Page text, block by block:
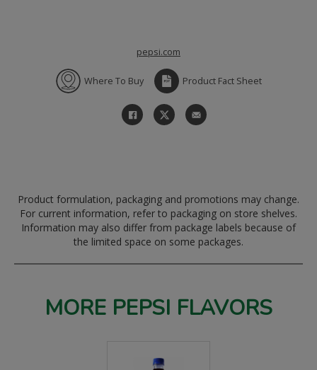
pepsi.com
Where To Buy Product Fact Sheet
Product formulation, packaging and promotions may change.
For current information, refer to packaging on store shelves.
Information may also differ from package labels because of
the limited space on some packages.
MORE PEPSI FLAVORS